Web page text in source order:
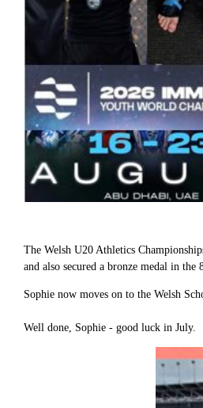
The Welsh U20 Athletics
and also secured a bronze medal in the
Sophie now moves on to the Welsh
Well done, Sophie - good luck in July.